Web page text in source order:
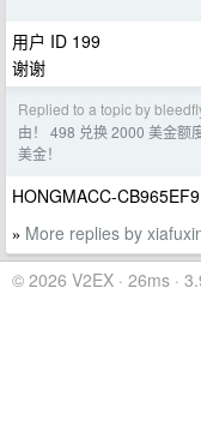
用户 ID 199
谢谢
Replied to a topic by
由！ 498 兑换 2000 美金额
美金！
HONGMACC-
» More replies by
© 2026 V2EX · 26ms ·